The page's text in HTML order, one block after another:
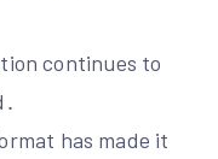
continues to
has made it